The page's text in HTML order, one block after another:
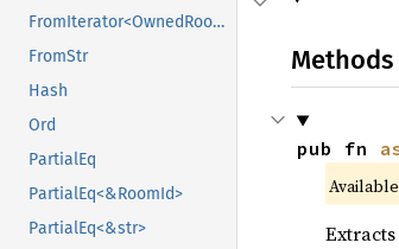
FromIterator<OwnedRoomId>
FromStr
Hash
Ord
PartialEq
PartialEq<&RoomId>
PartialEq<&str>
pub fn